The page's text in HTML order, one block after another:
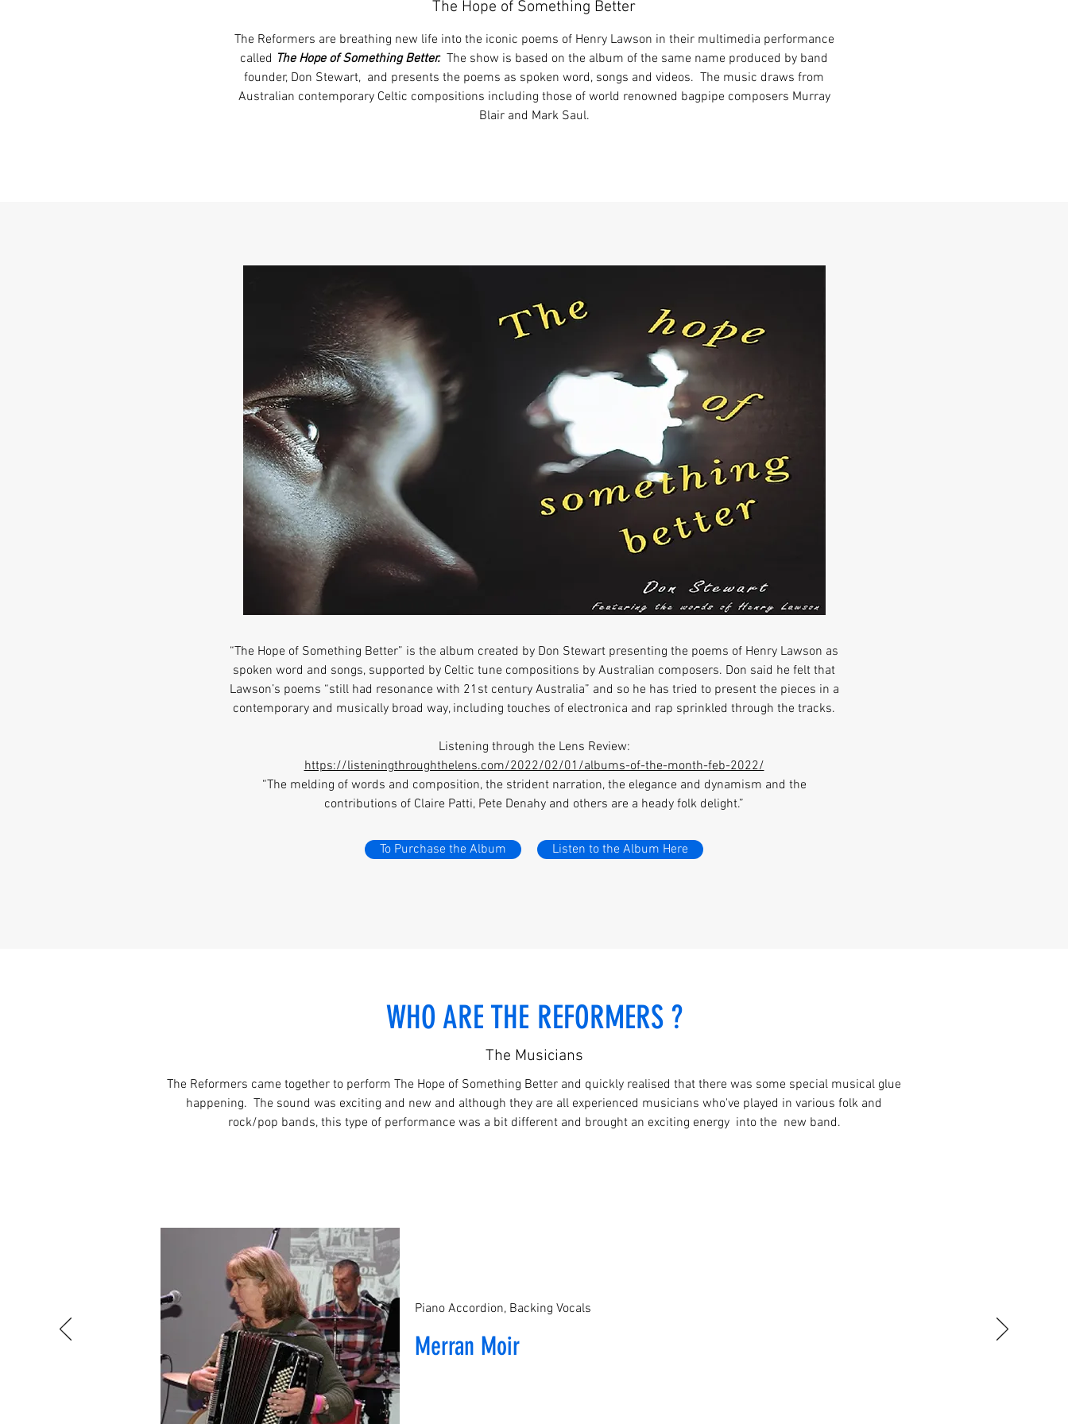
The Hope of Something Better
The Reformers are breathing new life into the iconic poems of Henry Lawson in their multimedia performance
called The Hope of Something Better. The show is based on the album of the same name produced by band
founder, Don Stewart, and presents the poems as spoken word, songs and videos. The music draws from
Australian contemporary Celtic compositions including those of world renowned bagpipe composers Murray
Blair and Mark Saul.
“The Hope of Something Better” is the album created by Don Stewart presenting the poems of Henry Lawson as
spoken word and songs, supported by Celtic tune compositions by Australian composers. Don said he felt that
Lawson’s poems “still had resonance with 21st century Australia” and so he has tried to present the pieces in a
contemporary and musically broad way, including touches of electronica and rap sprinkled through the tracks.
Listening through the Lens Review:
https://listeningthroughthelens.com/2022/02/01/albums-of-the-month-feb-2022/
“The melding of words and composition, the strident narration, the elegance and dynamism and the
contributions of Claire Patti, Pete Denahy and others are a heady folk delight.”
To Purchase the Album Listen to the Album Here
WHO ARE THE REFORMERS ?
The Musicians
The Reformers came together to perform The Hope of Something Better and quickly realised that there was some special musical glue
happening. The sound was exciting and new and although they are all experienced musicians who've played in various folk and
rock/pop bands, this type of performance was a bit different and brought an exciting energy into the new band.
Piano Accordion, Backing Vocals
Merran Moir